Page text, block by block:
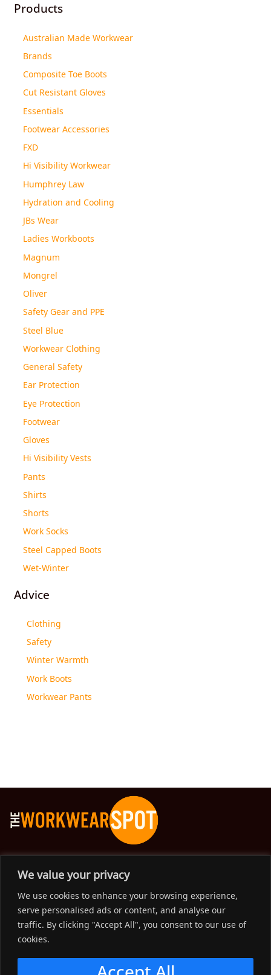
We value your privacy
We use cookies to enhance your browsing experience,
serve personalised ads or content, and analyse our
traffic. By clicking "Accept All", you consent to our use of
cookies.
Products
Australian Made Workwear
Brands
Composite Toe Boots
Cut Resistant Gloves
Essentials
Footwear Accessories
FXD
Hi Visibility Workwear
Humphrey Law
Hydration and Cooling
JBs Wear
Ladies Workboots
Magnum
Mongrel
Oliver
Safety Gear and PPE
Steel Blue
Workwear Clothing
General Safety
Ear Protection
Eye Protection
Footwear
Gloves
Hi Visibility Vests
Pants
Shirts
Shorts
Work Socks
Steel Capped Boots
Wet-Winter
Advice
Clothing
Safety
Winter Warmth
Work Boots
Workwear Pants
The Workwear Spot is an Australian-based company
delivering spot on advice, products and price to help you find
solutions for your workwear needs.
Support
Menu